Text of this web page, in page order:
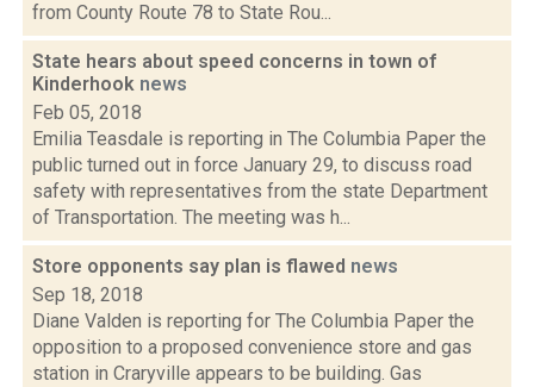
from County Route 78 to State Rou...
State hears about speed concerns in town of
Kinderhook news
Feb 05, 2018
Emilia Teasdale is reporting in The Columbia Paper the
public turned out in force January 29, to discuss road
safety with representatives from the state Department
of Transportation. The meeting was h...
Store opponents say plan is flawed news
Sep 18, 2018
Diane Valden is reporting for The Columbia Paper the
opposition to a proposed convenience store and gas
station in Craryville appears to be building. Gas